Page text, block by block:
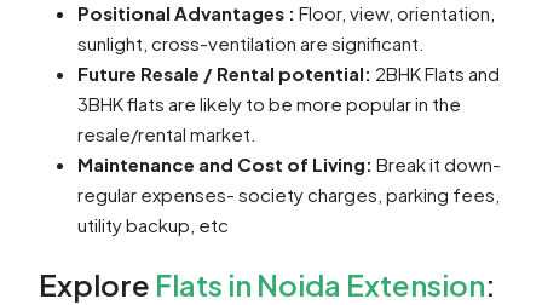
Positional Advantages : Floor, view, orientation,
sunlight, cross-ventilation are significant.
Future Resale / Rental potential: 2BHK Flats and
3BHK flats are likely to be more popular in the
resale/rental market.
Maintenance and Cost of Living: Break it down-
regular expenses- society charges, parking fees,
utility backup, etc
Explore Flats in Noida Extension: